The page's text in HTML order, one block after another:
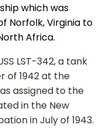
which was
Norfolk, Virginia to
Africa.
LST-342, a tank
of 1942 at the
assigned to the
in the New
in July of 1943.